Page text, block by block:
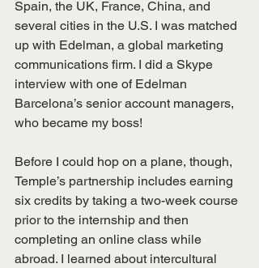
Spain, the UK, France, China, and
several cities in the U.S. I was matched
up with Edelman, a global marketing
communications firm. I did a Skype
interview with one of Edelman
Barcelona’s senior account managers,
who became my boss!
Before I could hop on a plane, though,
Temple’s partnership includes earning
six credits by taking a two-week course
prior to the internship and then
completing an online class while
abroad. I learned about intercultural